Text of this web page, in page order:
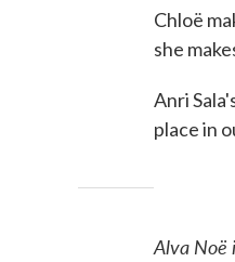
Chloë
she
Anri
place in
Alva Noë